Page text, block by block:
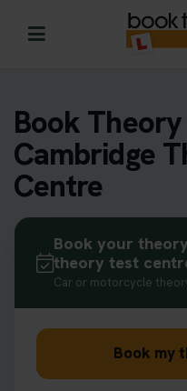
Book
Cambridge
Centre
Book your
theory test
Car or motorcycle
Book my